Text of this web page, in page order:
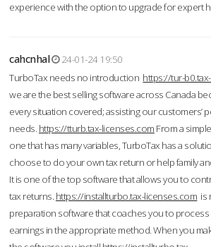
experience with the option to upgrade for expert
cahcnhal
24-01-24 19:50
TurboTax needs no introduction https://tur-
we are the best selling software across Canada
every situation covered; assisting our customers’
needs. https://tturb.tax-licenses.com From a
one that has many variables, TurboTax has a
choose to do your own tax return or help family
It is one of the top software that allows you to
tax returns. https://installturbo.tax-licenses.com is
preparation software that coaches you to process
earnings in the appropriate method. When you